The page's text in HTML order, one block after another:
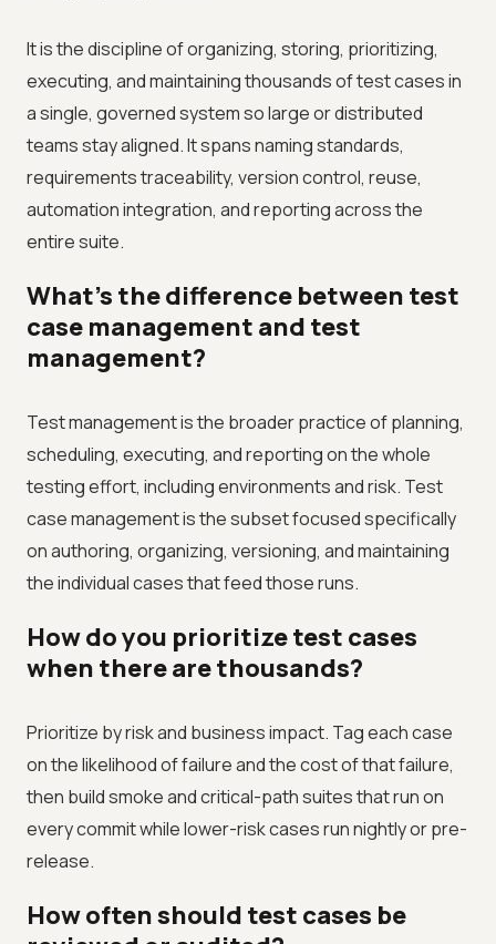
It is the discipline of organizing, storing, prioritizing,
executing, and maintaining thousands of test cases in
a single, governed system so large or distributed
teams stay aligned. It spans naming standards,
requirements traceability, version control, reuse,
automation integration, and reporting across the
entire suite.
What's the difference between test
case management and test
management?
Test management is the broader practice of planning,
scheduling, executing, and reporting on the whole
testing effort, including environments and risk. Test
case management is the subset focused specifically
on authoring, organizing, versioning, and maintaining
the individual cases that feed those runs.
How do you prioritize test cases
when there are thousands?
Prioritize by risk and business impact. Tag each case
on the likelihood of failure and the cost of that failure,
then build smoke and critical-path suites that run on
every commit while lower-risk cases run nightly or pre-
release.
How often should test cases be